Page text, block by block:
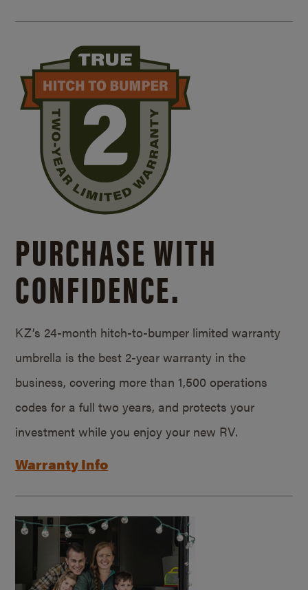
PURCHASE WITH
CONFIDENCE.
KZ’s 24-month hitch-to-bumper limited warranty
umbrella is the best 2-year warranty in the
business, covering more than 1,500 operations
codes for a full two years, and protects your
investment while you enjoy your new RV.
Warranty Info